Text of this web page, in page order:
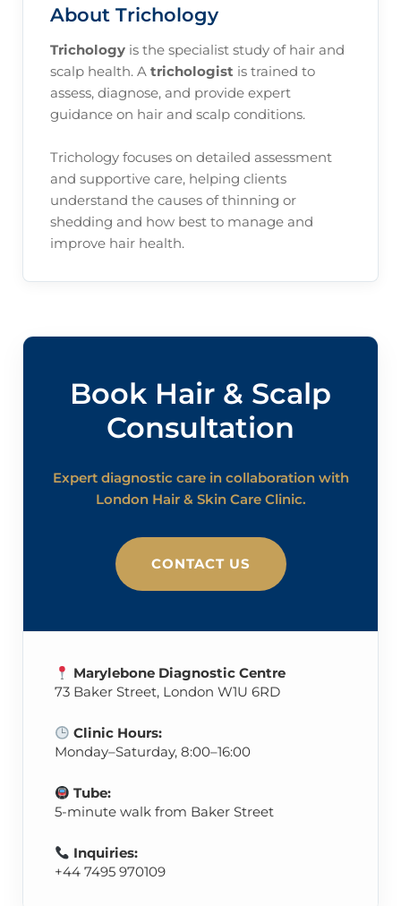
About Trichology
Trichology is the specialist study of hair and
scalp health. A trichologist is trained to
assess, diagnose, and provide expert
guidance on hair and scalp conditions.
Trichology focuses on detailed assessment
and supportive care, helping clients
understand the causes of thinning or
shedding and how best to manage and
improve hair health.
Book Hair & Scalp
Consultation
Expert diagnostic care in collaboration with
London Hair & Skin Care Clinic.
CONTACT US
Marylebone Diagnostic Centre
73 Baker Street, London W1U 6RD
Clinic Hours:
Monday–Saturday, 8:00–16:00
Tube:
5-minute walk from Baker Street
Inquiries:
+44 7495 970109